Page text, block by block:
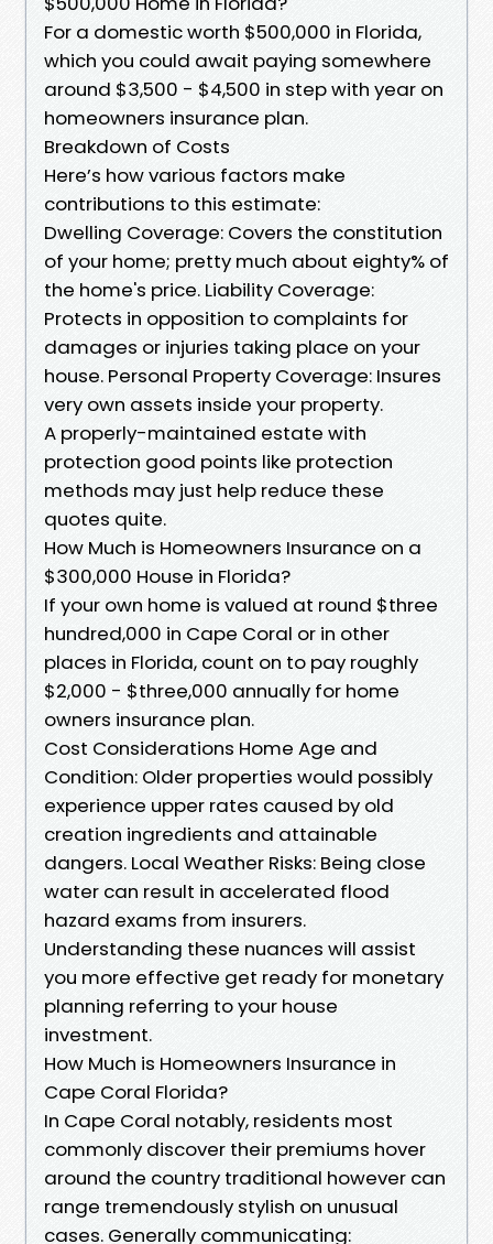
For a domestic worth $500,000 in Florida,
which you could await paying somewhere
around $3,500 - $4,500 in step with year on
homeowners insurance plan.
Breakdown of Costs
Here’s how various factors make
contributions to this estimate:
Dwelling Coverage: Covers the constitution
of your home; pretty much about eighty% of
the home's price. Liability Coverage:
Protects in opposition to complaints for
damages or injuries taking place on your
house. Personal Property Coverage: Insures
very own assets inside your property.
A properly-maintained estate with
protection good points like protection
methods may just help reduce these
quotes quite.
How Much is Homeowners Insurance on a
$300,000 House in Florida?
If your own home is valued at round $three
hundred,000 in Cape Coral or in other
places in Florida, count on to pay roughly
$2,000 - $three,000 annually for home
owners insurance plan.
Cost Considerations Home Age and
Condition: Older properties would possibly
experience upper rates caused by old
creation ingredients and attainable
dangers. Local Weather Risks: Being close
water can result in accelerated flood
hazard exams from insurers.
Understanding these nuances will assist
you more effective get ready for monetary
planning referring to your house
investment.
How Much is Homeowners Insurance in
Cape Coral Florida?
In Cape Coral notably, residents most
commonly discover their premiums hover
around the country traditional however can
range tremendously stylish on unusual
cases. Generally communicating: